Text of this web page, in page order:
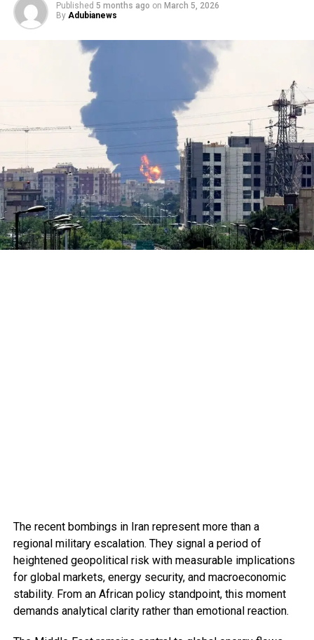
Published 5 months ago on March 5, 2026
By Adubianews
The recent bombings in Iran represent more than a
regional military escalation. They signal a period of
heightened geopolitical risk with measurable implications
for global markets, energy security, and macroeconomic
stability. From an African policy standpoint, this moment
demands analytical clarity rather than emotional reaction.